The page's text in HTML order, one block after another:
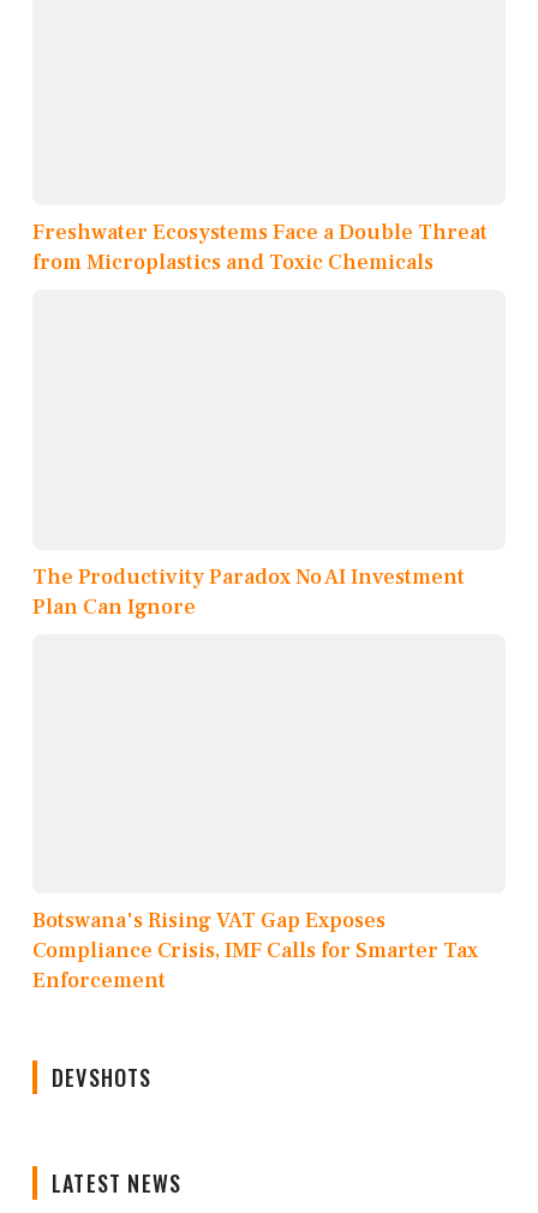
Freshwater Ecosystems Face a Double Threat
from Microplastics and Toxic Chemicals
The Productivity Paradox No AI Investment
Plan Can Ignore
Botswana's Rising VAT Gap Exposes
Compliance Crisis, IMF Calls for Smarter Tax
Enforcement
DEVSHOTS
LATEST NEWS